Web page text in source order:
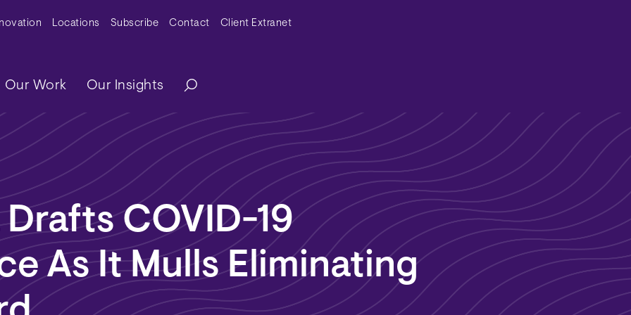
MenuLocations Subscribe Contact Client Extranet
Our Work Our Insights
COVID-19
As It Mulls Eliminating